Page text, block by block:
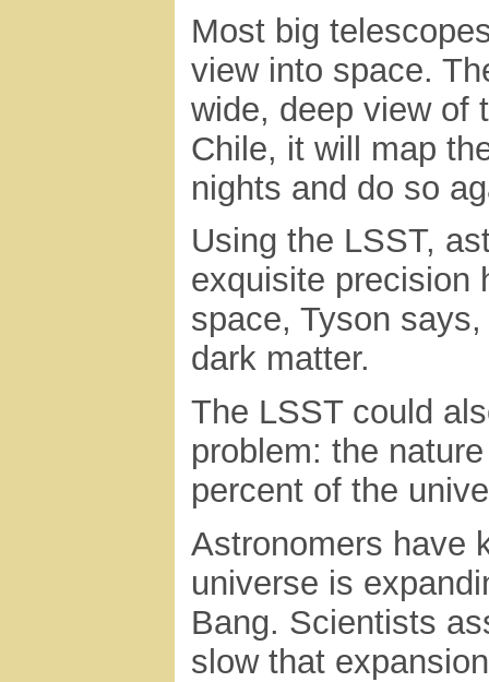
Most big
view into space.
wide, deep view of
Chile, it will map
nights and do so
Using the LSST,
exquisite precision
space, Tyson
dark matter.
The LSST could
problem: the
percent of the
Astronomers have
universe is
Bang. Scientists
slow that